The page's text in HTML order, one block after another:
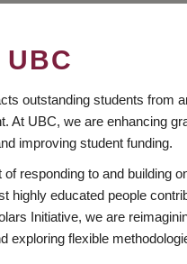
UBC
outstanding students from
At UBC, we are enhancing
improving student funding.
of responding to and building
highly educated people
Initiative, we are
exploring flexible